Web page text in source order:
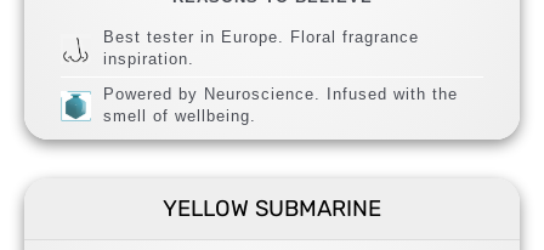
Best tester in Europe. Floral fragrance
inspiration.
Powered by Neuroscience. Infused with the
smell of wellbeing.
YELLOW SUBMARINE